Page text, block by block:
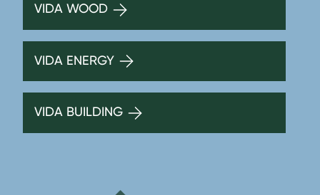
VIDA WOOD
VIDA ENERGY
VIDA BUILDING